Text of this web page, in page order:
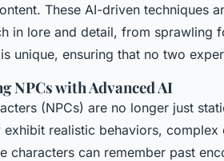
These AI-driven techniques
in lore and detail, from sprawling
is unique, ensuring that no two
NPCs with Advanced AI
(NPCs) are no longer just
exhibit realistic behaviors,
characters can remember past